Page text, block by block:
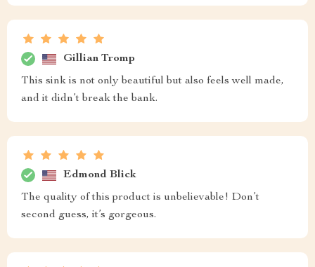
Gillian Tromp
This sink is not only beautiful but also feels well made,
and it didn’t break the bank.
Edmond Blick
The quality of this product is unbelievable! Don’t
second guess, it’s gorgeous.